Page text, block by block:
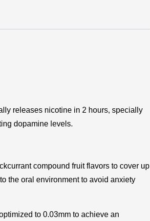
releases nicotine in 2 hours, specially
dopamine levels.
compound fruit flavors to cover up
the oral environment to avoid anxiety
to 0.03mm to achieve an